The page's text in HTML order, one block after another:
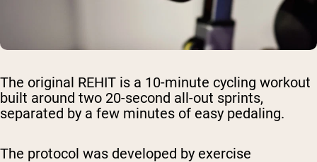
The original REHIT is a 10-minute cycling workout
built around two 20-second all-out sprints,
separated by a few minutes of easy pedaling.
The protocol was developed by exercise